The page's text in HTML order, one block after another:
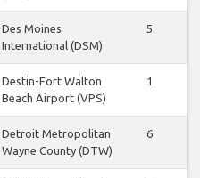
Des Moines
International (DSM)
5
Destin-Fort Walton
Beach Airport (VPS)
1
Detroit Metropolitan
Wayne County (DTW)
6